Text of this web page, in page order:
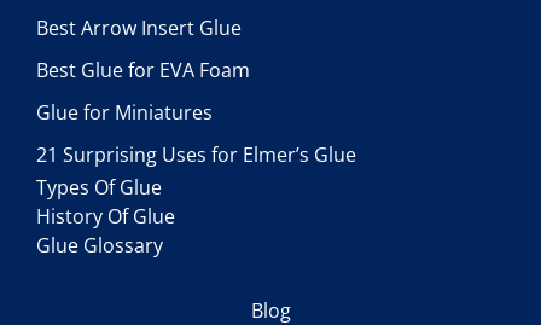
Best Arrow Insert Glue
Best Glue for EVA Foam
Glue for Miniatures
21 Surprising Uses for Elmer’s Glue
Types Of Glue
History Of Glue
Glue Glossary
Blog